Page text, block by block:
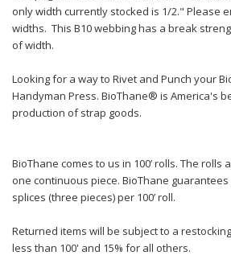
only width currently stocked is 1/2." Please
widths. This B10 webbing has a break
of width.
Looking for a way to Rivet and Punch your
Handyman Press. BioThane® is America's
production of strap goods.
BioThane comes to us in 100’ rolls. The
one continuous piece. BioThane
splices (three pieces) per 100’ roll.
Returned items will be subject to a
less than 100' and 15% for all others.